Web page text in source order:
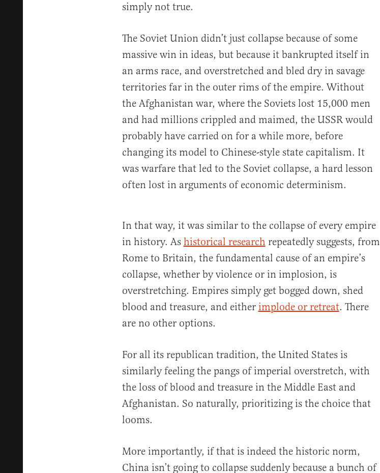
simply not true.
The Soviet Union didn’t just collapse because of some
massive win in ideas, but because it bankrupted itself in
an arms race, and overstretched and bled dry in savage
territories far in the outer rims of the empire. Without
the Afghanistan war, where the Soviets lost 15,000 men
and had millions crippled and maimed, the USSR would
probably have carried on for a while more, before
changing its model to Chinese-style state capitalism. It
was warfare that led to the Soviet collapse, a hard lesson
often lost in arguments of economic determinism.
In that way, it was similar to the collapse of every empire
in history. As historical research repeatedly suggests, from
Rome to Britain, the fundamental cause of an empire’s
collapse, whether by violence or in implosion, is
overstretching. Empires simply get bogged down, shed
blood and treasure, and either implode or retreat. There
are no other options.
For all its republican tradition, the United States is
similarly feeling the pangs of imperial overstretch, with
the loss of blood and treasure in the Middle East and
Afghanistan. So naturally, prioritizing is the choice that
looms.
More importantly, if that is indeed the historic norm,
China isn’t going to collapse suddenly because a bunch of